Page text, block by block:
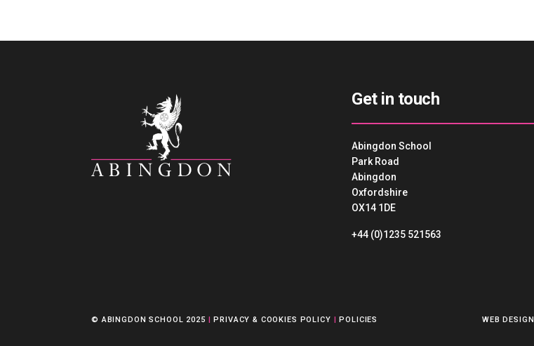
Get in touch
Abingdon School
Park Road
Abingdon
Oxfordshire
OX14 1DE
+44 (0)1235 521563
© ABINGDON SCHOOL 2025 | PRIVACY & COOKIES POLICY | POLICIES WEB DESIGN